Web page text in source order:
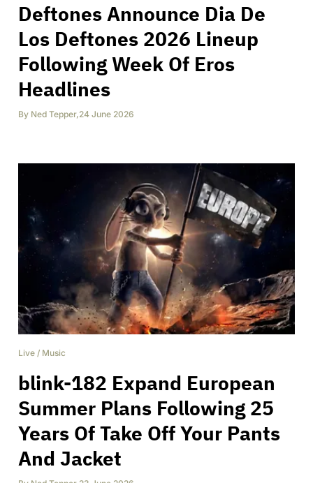
Deftones Announce Dia De
Los Deftones 2026 Lineup
Following Week Of Eros
Headlines
By Ned Tepper,24 June 2026
Live / Music
blink-182 Expand European
Summer Plans Following 25
Years Of Take Off Your Pants
And Jacket